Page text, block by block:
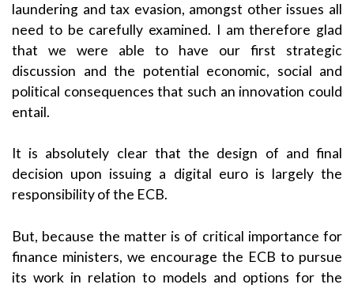
laundering and tax evasion, amongst other issues all
need to be carefully examined. I am therefore glad
that we were able to have our first strategic
discussion and the potential economic, social and
political consequences that such an innovation could
entail.
It is absolutely clear that the design of and final
decision upon issuing a digital euro is largely the
responsibility of the ECB.
But, because the matter is of critical importance for
finance ministers, we encourage the ECB to pursue
its work in relation to models and options for the